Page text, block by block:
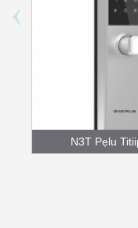
N3T Pẹlu